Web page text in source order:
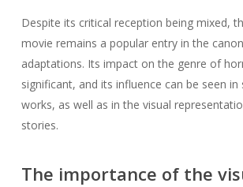
Despite its critical reception being mixed,
movie remains a popular entry in the
adaptations. Its impact on the genre of
significant, and its influence can be seen in
works, as well as in the visual
stories.
The importance of the